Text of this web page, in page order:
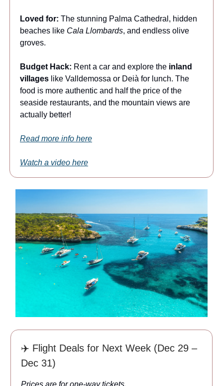
Loved for: The stunning Palma Cathedral, hidden
beaches like Cala Llombards, and endless olive
groves.
Budget Hack: Rent a car and explore the inland
villages like Valldemossa or Deià for lunch. The
food is more authentic and half the price of the
seaside restaurants, and the mountain views are
actually better!
Read more info here
Watch a video here
✈️ Flight Deals for Next Week (Dec 29 –
Dec 31)
Prices are for one-way tickets.